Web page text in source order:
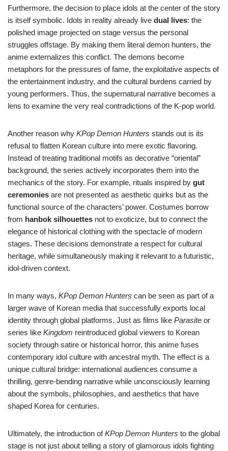
Furthermore, the decision to place idols at the center of the story
is itself symbolic. Idols in reality already live dual lives: the
polished image projected on stage versus the personal
struggles offstage. By making them literal demon hunters, the
anime externalizes this conflict. The demons become
metaphors for the pressures of fame, the exploitative aspects of
the entertainment industry, and the cultural burdens carried by
young performers. Thus, the supernatural narrative becomes a
lens to examine the very real contradictions of the K-pop world.
Another reason why KPop Demon Hunters stands out is its
refusal to flatten Korean culture into mere exotic flavoring.
Instead of treating traditional motifs as decorative “oriental”
background, the series actively incorporates them into the
mechanics of the story. For example, rituals inspired by gut
ceremonies are not presented as aesthetic quirks but as the
functional source of the characters’ power. Costumes borrow
from hanbok silhouettes not to exoticize, but to connect the
elegance of historical clothing with the spectacle of modern
stages. These decisions demonstrate a respect for cultural
heritage, while simultaneously making it relevant to a futuristic,
idol-driven context.
In many ways, KPop Demon Hunters can be seen as part of a
larger wave of Korean media that successfully exports local
identity through global platforms. Just as films like Parasite or
series like Kingdom reintroduced global viewers to Korean
society through satire or historical horror, this anime fuses
contemporary idol culture with ancestral myth. The effect is a
unique cultural bridge: international audiences consume a
thrilling, genre-bending narrative while unconsciously learning
about the symbols, philosophies, and aesthetics that have
shaped Korea for centuries.
Ultimately, the introduction ofKPop Demon Hunters to the global
stage is not just about telling a story of glamorous idols fighting